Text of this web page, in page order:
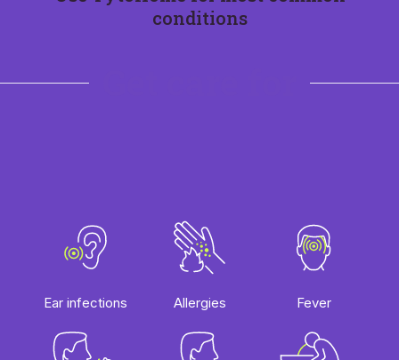
conditions
Ear infections Allergies Fever